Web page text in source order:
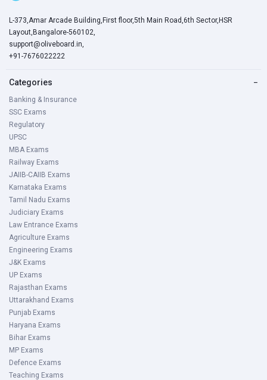
L-373,Amar Arcade Building,First floor,5th Main Road,6th Sector,HSR
Layout,Bangalore-560102,
support@oliveboard.in
+91-7676022222
Categories −
Banking & Insurance
SSC Exams
Regulatory
UPSC
MBA Exams
Railway Exams
JAIIB-CAIIB Exams
Karnataka Exams
Tamil Nadu Exams
Judiciary Exams
Law Entrance Exams
Agriculture Exams
Engineering Exams
J&K Exams
UP Exams
Rajasthan Exams
Uttarakhand Exams
Punjab Exams
Haryana Exams
Bihar Exams
MP Exams
Defence Exams
Teaching Exams